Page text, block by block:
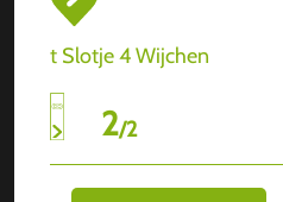
t Slotje 4 Wijchen
2/2